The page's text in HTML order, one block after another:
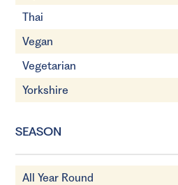
Thai
Vegan
Vegetarian
Yorkshire
SEASON
All Year Round